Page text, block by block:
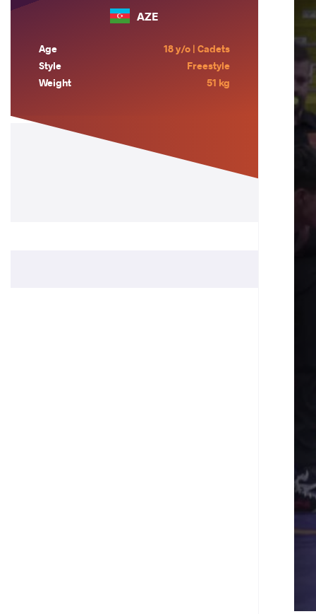
AZE
Age
18 y/o | Cadets
Style
Freestyle
Weight
51 kg